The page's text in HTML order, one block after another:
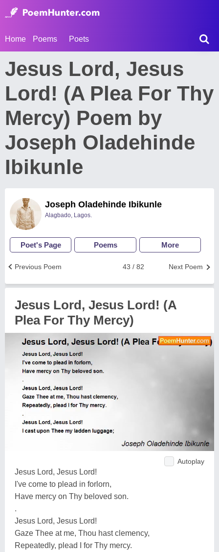
Home Poems Poets
Jesus Lord, Jesus
Lord! (A Plea For Thy
Mercy) Poem by
Joseph Oladehinde
Ibikunle
Joseph Oladehinde Ibikunle
Alagbado, Lagos.
Poet's Page Poems More
Next Poem
43 / 82
Previous Poem
Jesus Lord, Jesus Lord! (A
Plea For Thy Mercy)
Autoplay
Jesus Lord, Jesus Lord!
I've come to plead in forlorn,
Have mercy on Thy beloved son.
.
Jesus Lord, Jesus Lord!
Gaze Thee at me, Thou hast clemency,
Repeatedly, plead I for Thy mercy.